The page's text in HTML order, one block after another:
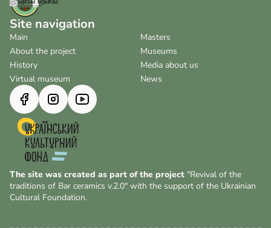
Site navigation
Main
About the project
History
Virtual museum
Masters
Museums
Media about us
News
The site was created as part of the project "Revival of the
traditions of Bar ceramics v.2.0" with the support of the Ukrainian
Cultural Foundation.